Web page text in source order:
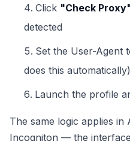
Click "Check
detected
Set the User-Agent
does this automatically)
Launch the profile
The same logic applies in
Incogniton — the